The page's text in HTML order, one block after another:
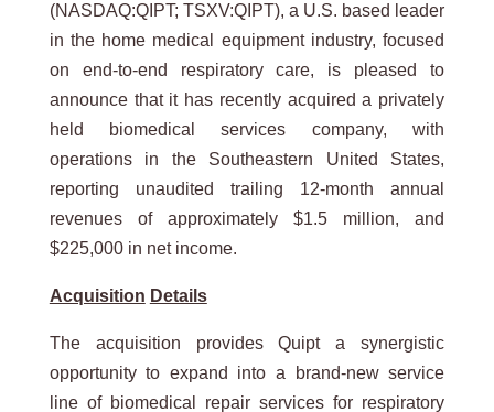
(NASDAQ:QIPT; TSXV:QIPT), a U.S. based leader
in the home medical equipment industry, focused
on end-to-end respiratory care, is pleased to
announce that it has recently acquired a privately
held biomedical services company, with
operations in the Southeastern United States,
reporting unaudited trailing 12-month annual
revenues of approximately $1.5 million, and
$225,000 in net income.
Acquisition Details
The acquisition provides Quipt a synergistic
opportunity to expand into a brand-new service
line of biomedical repair services for respiratory